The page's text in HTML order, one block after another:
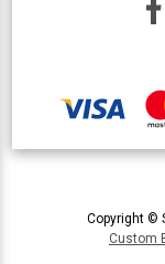
Copyright ©
Custom